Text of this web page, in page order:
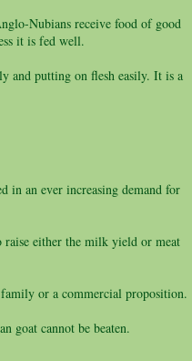
Nubians receive food of good
it is fed well.
and putting on flesh easily. It is a
in an ever increasing demand for
raise either the milk yield or meat
or a commercial proposition.
goat cannot be beaten.